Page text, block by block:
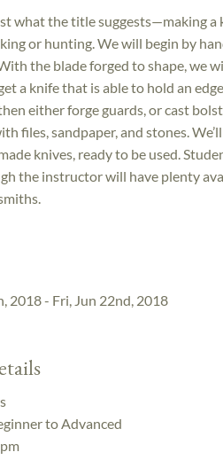
what the title suggests—making
or hunting. We will begin by
the blade forged to shape, we
a knife that is able to hold an
either forge guards, or cast
files, sandpaper, and stones.
knives, ready to be used.
the instructor will have plenty
2018 - Fri, Jun 22nd, 2018
to Advanced